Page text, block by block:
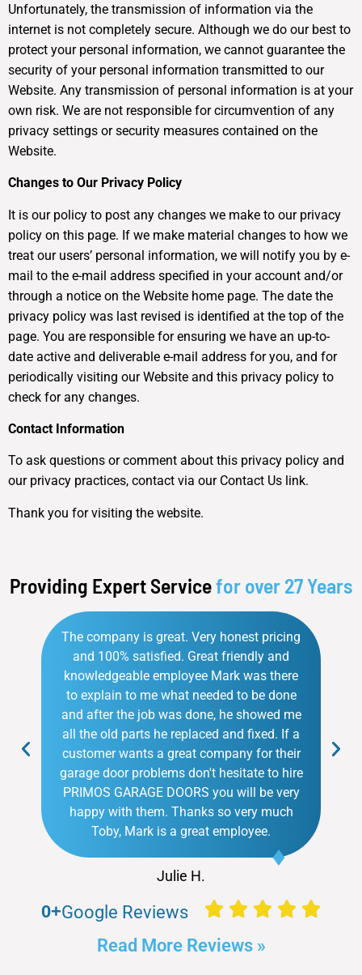
Unfortunately, the transmission of information via the
internet is not completely secure. Although we do our best to
protect your personal information, we cannot guarantee the
security of your personal information transmitted to our
Website. Any transmission of personal information is at your
own risk. We are not responsible for circumvention of any
privacy settings or security measures contained on the
Website.
Changes to Our Privacy Policy
It is our policy to post any changes we make to our privacy
policy on this page. If we make material changes to how we
treat our users’ personal information, we will notify you by e-
mail to the e-mail address specified in your account and/or
through a notice on the Website home page. The date the
privacy policy was last revised is identified at the top of the
page. You are responsible for ensuring we have an up-to-
date active and deliverable e-mail address for you, and for
periodically visiting our Website and this privacy policy to
check for any changes.
Contact Information
To ask questions or comment about this privacy policy and
our privacy practices, contact via our Contact Us link.
Thank you for visiting the website.
Providing Expert Servicefor over 27 Years
The company is great. Very honest pricing
and 100% satisfied. Great friendly and
knowledgeable employee Mark was there
to explain to me what needed to be done
and after the job was done, he showed me
all the old parts he replaced and fixed. If a
customer wants a great company for their
garage door problems don't hesitate to hire
PRIMOS GARAGE DOORS you will be very
happy with them. Thanks so very much
Toby, Mark is a great employee.
Julie H.
0+Google Reviews
Read More Reviews »